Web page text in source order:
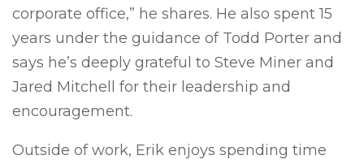
corporate office,” he shares. He also spent 15
years under the guidance of Todd Porter and
says he’s deeply grateful to Steve Miner and
Jared Mitchell for their leadership and
encouragement.
Outside of work, Erik enjoys spending time